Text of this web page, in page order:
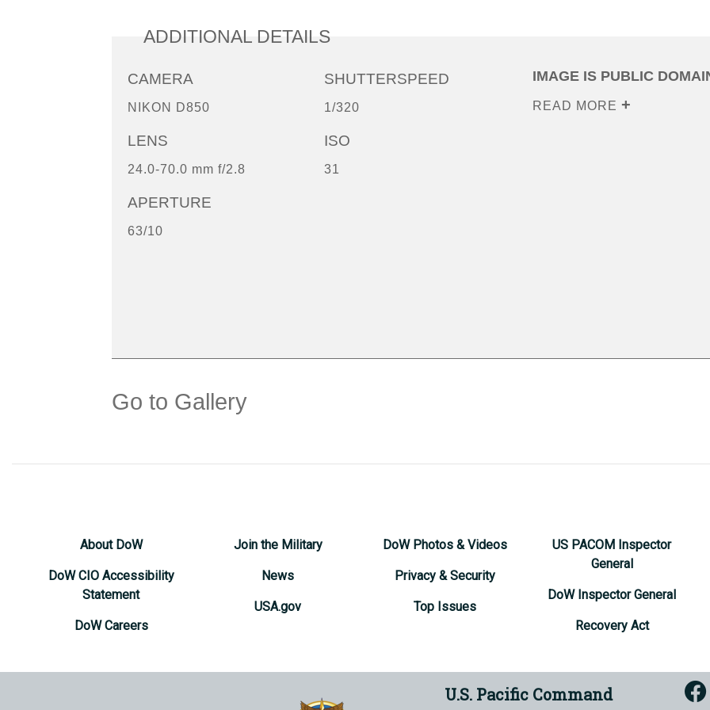
ADDITIONAL DETAILS
CAMERA
NIKON D850
LENS
24.0-70.0 mm f/2.8
APERTURE
63/10
SHUTTERSPEED
1/320
ISO
31
IMAGE IS PUBLIC
READ MORE
Go to Gallery
About DoW
DoW CIO Accessibility
Statement
DoW Careers
Join the Military
News
USA.gov
DoW Photos & Videos
Privacy & Security
Top Issues
US PACOM Inspector
General
DoW Inspector General
Recovery Act
U.S. Pacific Command